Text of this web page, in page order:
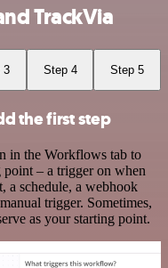
TrackVia
3 Step 4 Step 5
the first step
in the Workflows tab to
– a trigger on when
a schedule, a webhook
trigger. Sometimes,
as your starting point.